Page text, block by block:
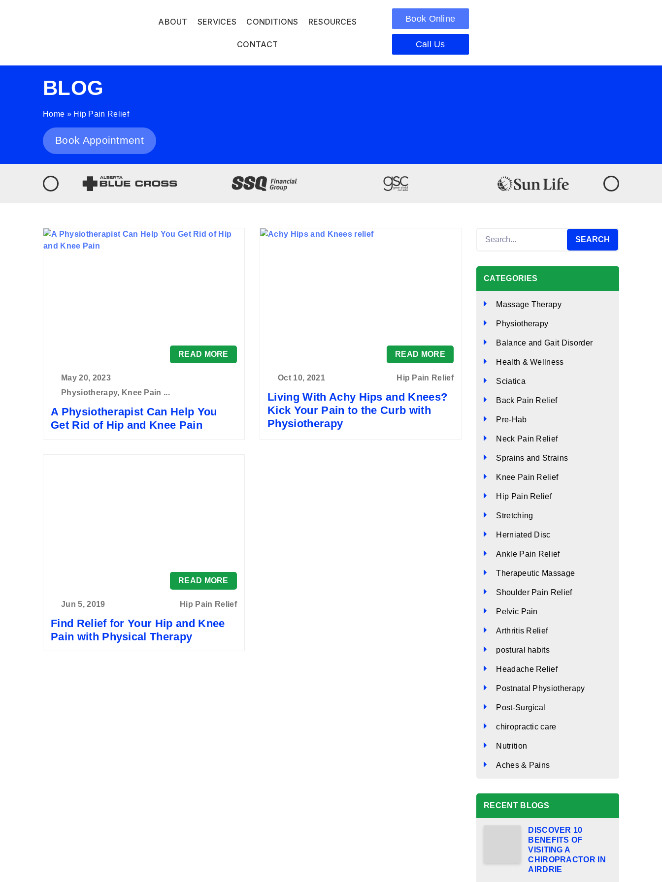
ABOUT SERVICES CONDITIONS RESOURCES
CONTACT
Book Online
Call Us
BLOG
Home » Hip Pain Relief
Book Appointment
READ MORE
May 20, 2023
Physiotherapy, Knee Pain ...
A Physiotherapist Can Help You
Get Rid of Hip and Knee Pain
READ MORE
Oct 10, 2021 Hip Pain Relief
Living With Achy Hips and Knees?
Kick Your Pain to the Curb with
Physiotherapy
READ MORE
Jun 5, 2019 Hip Pain Relief
Find Relief for Your Hip and Knee
Pain with Physical Therapy
CATEGORIES
Massage Therapy
Physiotherapy
Balance and Gait Disorder
Health & Wellness
Sciatica
Back Pain Relief
Pre-Hab
Neck Pain Relief
Sprains and Strains
Knee Pain Relief
Hip Pain Relief
Stretching
Herniated Disc
Ankle Pain Relief
Therapeutic Massage
Shoulder Pain Relief
Pelvic Pain
Arthritis Relief
postural habits
Headache Relief
Postnatal Physiotherapy
Post-Surgical
chiropractic care
Nutrition
Aches & Pains
RECENT BLOGS
DISCOVER 10
BENEFITS OF
VISITING A
CHIROPRACTOR IN
AIRDRIE